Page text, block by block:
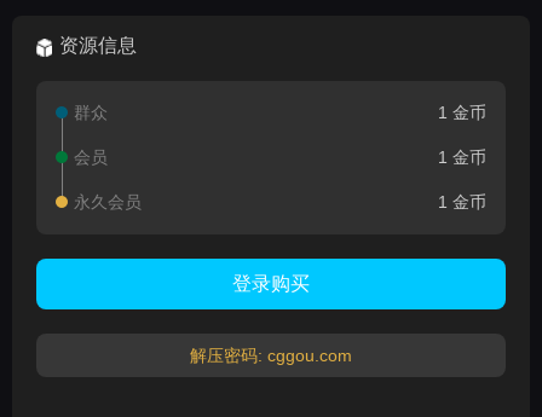
资源信息
群众 1 金币
会员 1 金币
永久会员 1 金币
登录购买
解压密码: cggou.com